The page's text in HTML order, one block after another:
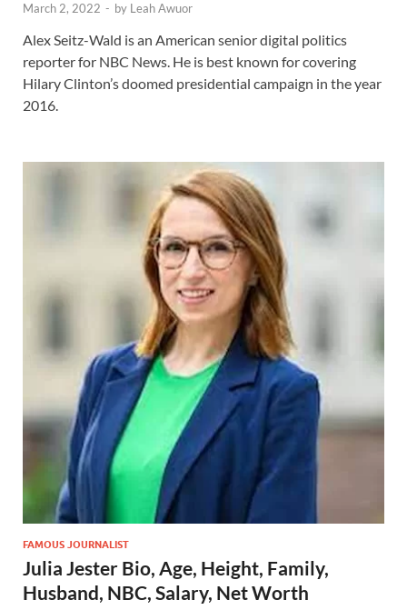
March 2, 2022 - by Leah Awuor
Alex Seitz-Wald is an American senior digital politics
reporter for NBC News. He is best known for covering
Hilary Clinton’s doomed presidential campaign in the year
2016.
FAMOUS JOURNALIST
Julia Jester Bio, Age, Height, Family,
Husband, NBC, Salary, Net Worth